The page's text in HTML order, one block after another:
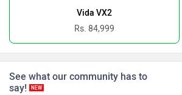
Vida VX2
Rs. 84,999
See what our community has to
say!
NEW